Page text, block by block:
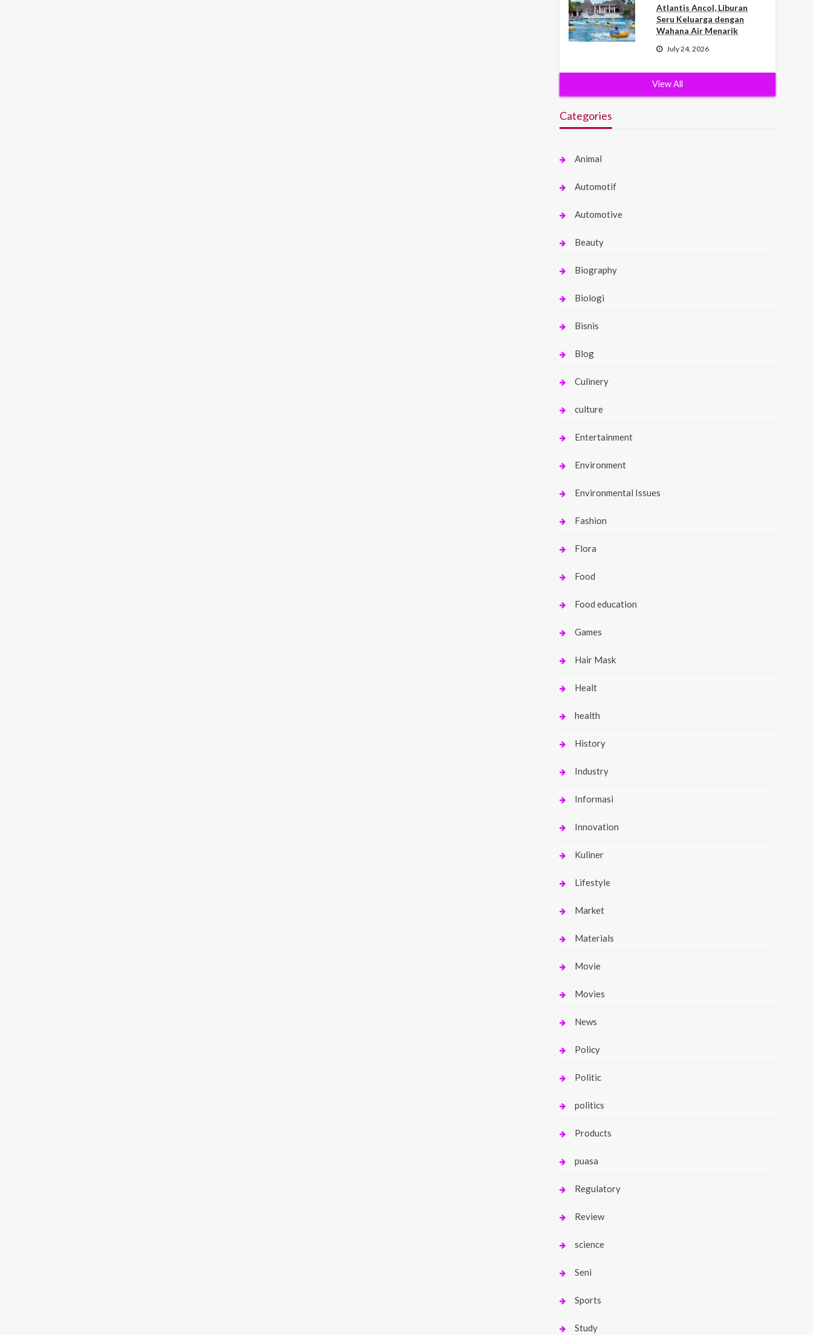
Atlantis Ancol, Liburan
Seru Keluarga dengan
Wahana Air Menarik
July 24, 2026
View All
Categories
Animal
Automotif
Automotive
Beauty
Biography
Biologi
Bisnis
Blog
Culinery
culture
Entertainment
Environment
Environmental Issues
Fashion
Flora
Food
Food education
Games
Hair Mask
Healt
health
History
Industry
Informasi
Innovation
Kuliner
Lifestyle
Market
Materials
Movie
Movies
News
Policy
Politic
politics
Products
puasa
Regulatory
Review
science
Seni
Sports
Study